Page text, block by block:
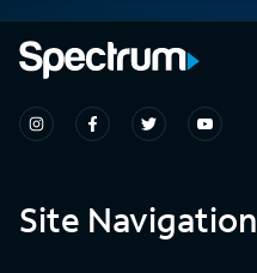
Site Navigation